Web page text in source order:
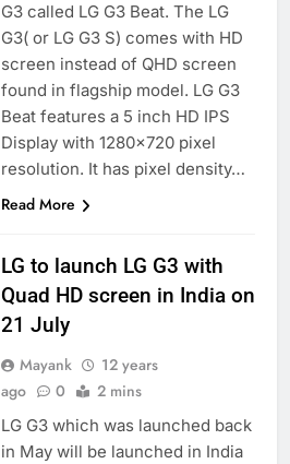
G3 called LG G3 Beat. The LG
G3( or LG G3 S) comes with HD
screen instead of QHD screen
found in flagship model. LG G3
Beat features a 5 inch HD IPS
Display with 1280×720 pixel
resolution. It has pixel density…
Read More
LG to launch LG G3 with
Quad HD screen in India on
21 July
Mayank
12 years
ago
0 2 mins
LG G3 which was launched back
in May will be launched in India